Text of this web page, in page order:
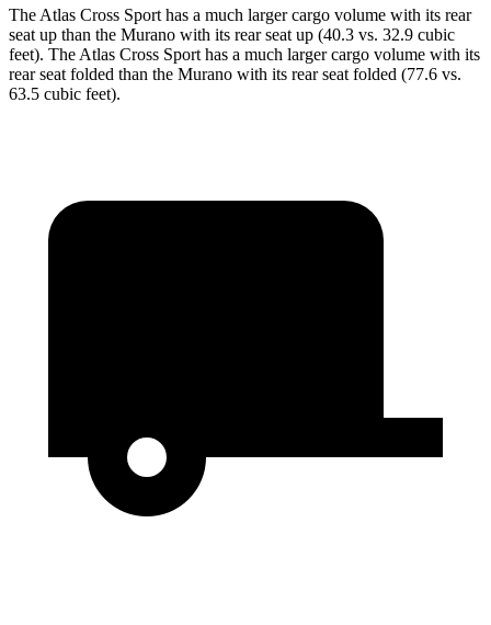
The Atlas Cross Sport has a much larger cargo volume with its rear
seat up than the Murano with its rear seat up (40.3 vs. 32.9 cubic
feet). The Atlas Cross Sport has a much larger cargo volume with its
rear seat folded than the Murano with its rear seat folded (77.6 vs.
63.5 cubic feet).